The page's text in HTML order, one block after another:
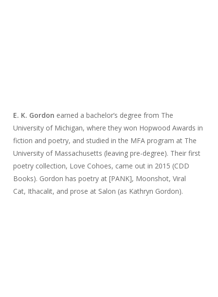
E. K. Gordon earned a bachelor’s degree from The
University of Michigan, where they won Hopwood Awards in
fiction and poetry, and studied in the MFA program at The
University of Massachusetts (leaving pre-degree). Their first
poetry collection, Love Cohoes, came out in 2015 (CDD
Books). Gordon has poetry at [PANK], Moonshot, Viral
Cat, Ithacalit, and prose at Salon (as Kathryn Gordon).